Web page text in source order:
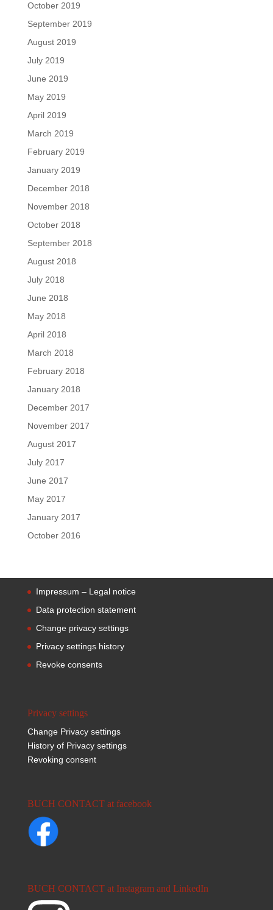
October 2019
September 2019
August 2019
July 2019
June 2019
May 2019
April 2019
March 2019
February 2019
January 2019
December 2018
November 2018
October 2018
September 2018
August 2018
July 2018
June 2018
May 2018
April 2018
March 2018
February 2018
January 2018
December 2017
November 2017
August 2017
July 2017
June 2017
May 2017
January 2017
October 2016
Impressum – Legal notice
Data protection statement
Change privacy settings
Privacy settings history
Revoke consents
Privacy settings
Change Privacy settings
History of Privacy settings
Revoking consent
BUCH CONTACT at facebook
BUCH CONTACT at Instagram and LinkedIn